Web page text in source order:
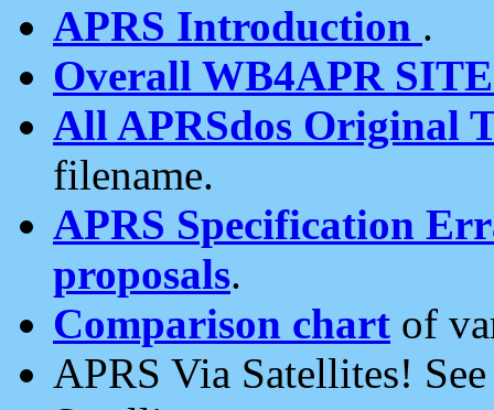
APRS Introduction .
Overall WB4APR
All APRSdos Original
filename.
APRS Specification
proposals.
Comparison chart of
APRS Via Satellites!